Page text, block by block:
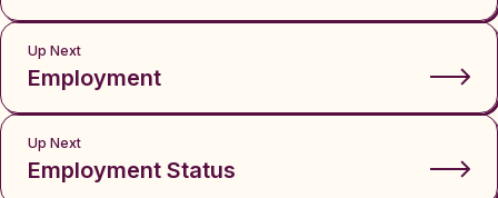
Up Next
Employment
Up Next
Employment Status